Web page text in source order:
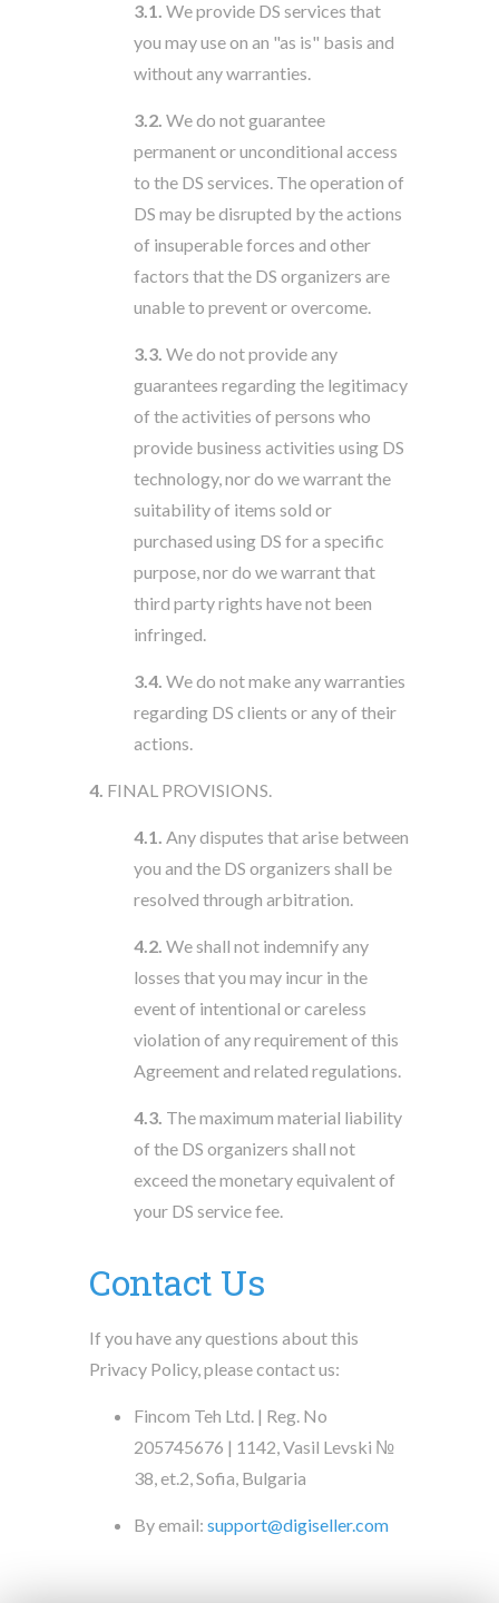
3.1. We provide DS services that
you may use on an "as is" basis and
without any warranties.
3.2. We do not guarantee
permanent or unconditional access
to the DS services. The operation of
DS may be disrupted by the actions
of insuperable forces and other
factors that the DS organizers are
unable to prevent or overcome.
3.3. We do not provide any
guarantees regarding the legitimacy
of the activities of persons who
provide business activities using DS
technology, nor do we warrant the
suitability of items sold or
purchased using DS for a specific
purpose, nor do we warrant that
third party rights have not been
infringed.
3.4. We do not make any warranties
regarding DS clients or any of their
actions.
4. FINAL PROVISIONS.
4.1. Any disputes that arise between
you and the DS organizers shall be
resolved through arbitration.
4.2. We shall not indemnify any
losses that you may incur in the
event of intentional or careless
violation of any requirement of this
Agreement and related regulations.
4.3. The maximum material liability
of the DS organizers shall not
exceed the monetary equivalent of
your DS service fee.
Contact Us
If you have any questions about this
Privacy Policy, please contact us:
Fincom Teh Ltd. | Reg. No
205745676 | 1142, Vasil Levski №
38, et.2, Sofia, Bulgaria
By email: support@digiseller.com